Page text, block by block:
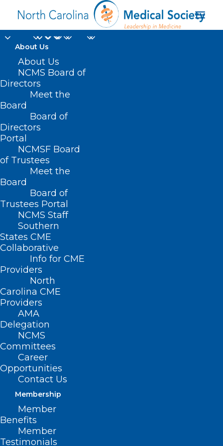
About Us
About Us
NCMS Board of
Directors
Meet the
Board
Board of
Directors
Portal
NCMSF Board
of Trustees
Meet the
Board
Board of
Trustees Portal
NCMS Staff
Southern
States CME
Collaborative
Info for CME
Providers
North
Carolina CME
Providers
AMA
Delegation
NCMS
Committees
Career
Opportunities
Contact Us
Membership
Member
Benefits
Member
Testimonials
proton beam therapy
Home
Posts Tagged "proton beam therapy center"
Future NC Proton Beam
Therapy Center Receives
Historic Gift
Read More